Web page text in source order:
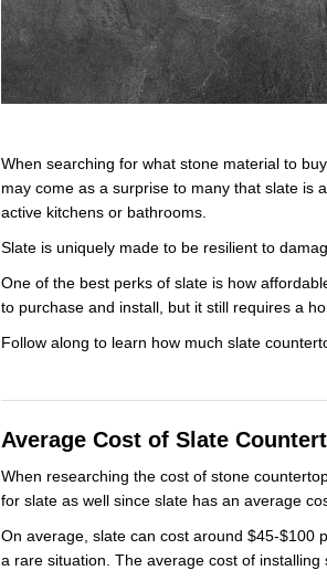
When searching for what stone material to
may come as a surprise to many that slate is
active kitchens or bathrooms.
Slate is uniquely made to be resilient to
One of the best perks of slate is how
to purchase and install, but it still requires a
Follow along to learn how much slate
Average Cost of Slate
When researching the cost of stone
for slate as well since slate has an average
On average, slate can cost around $45-$100
a rare situation. The average cost of